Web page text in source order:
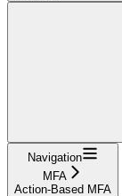
Navigation
MFA
Action-Based MFA